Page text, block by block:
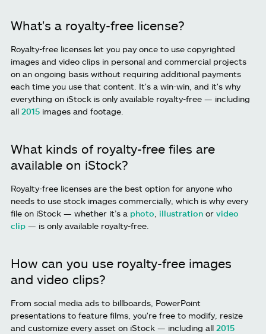
What's a royalty-free license?
Royalty-free licenses let you pay once to use copyrighted
images and video clips in personal and commercial projects
on an ongoing basis without requiring additional payments
each time you use that content. It's a win-win, and it's why
everything on iStock is only available royalty-free — including
all 2015 images and footage.
What kinds of royalty-free files are
available on iStock?
Royalty-free licenses are the best option for anyone who
needs to use stock images commercially, which is why every
file on iStock — whether it’s a photo illustration or video
clip — is only available royalty-free.
How can you use royalty-free images
and video clips?
From social media ads to billboards, PowerPoint
presentations to feature films, you're free to modify, resize
and customize every asset on iStock — including all 2015